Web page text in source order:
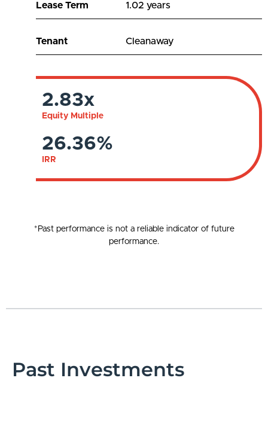
Lease Term 1.02 years
Tenant Cleanaway
2.83x
Equity Multiple
26.36%
IRR
*Past performance is not a reliable indicator of future
performance.
Past Investments